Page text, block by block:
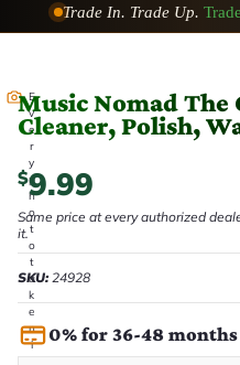
Trade In. Trade Up.
E
v
e
r
y
p
h
o
t
o
t
a
k
e
n
i
Music Nomad The
Cleaner, Polish,
$9.99
Same price at every authorized
it.
SKU:24928
0% for 36-48